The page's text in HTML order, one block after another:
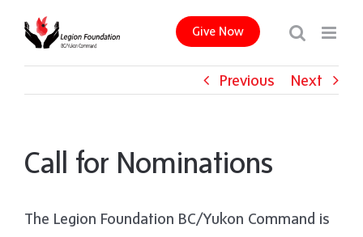
content
Give Now
Previous Next
Call for Nominations
The Legion Foundation BC/Yukon Command is